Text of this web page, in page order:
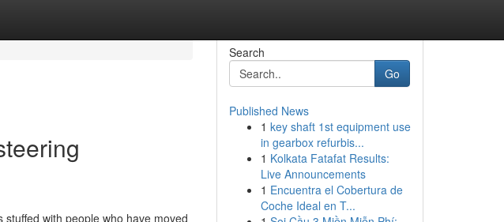
with people who have moved
Search
Go
Published News
1 key shaft 1st equipment use
in gearbox refurbis...
1 Kolkata Fatafat Results:
Live Announcements
1 Encuentra el Cobertura de
Coche Ideal en T...